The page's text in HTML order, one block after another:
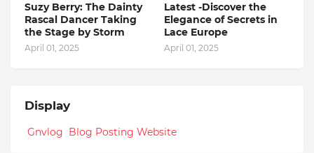
Suzy Berry: The Dainty
Rascal Dancer Taking
the Stage by Storm
April 01, 2025
Latest -Discover the
Elegance of Secrets in
Lace Europe
April 01, 2025
Display
Gnvlog Blog Posting Website